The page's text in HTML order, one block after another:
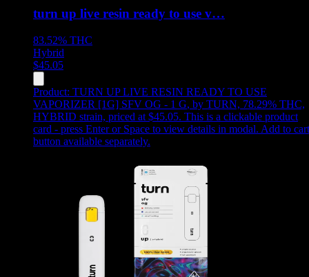
turn up live resin ready to use v…
83.52% THC
Hybrid
$45.05
Product: TURN UP LIVE RESIN READY TO USE
VAPORIZER [1G] SFV OG - 1 G, by TURN, 78.29% THC,
HYBRID strain, priced at $45.05. This is a clickable product
card - press Enter or Space to view details in modal. Add to cart
button available separately.